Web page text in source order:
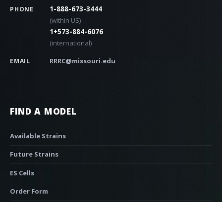
FIND A MODEL
Available Strains
Future Strains
ES Cells
Order Form
PHONE
1-888-673-3444
(within US)
1+573-884-6076
(international)
EMAIL RRRC@missouri.edu